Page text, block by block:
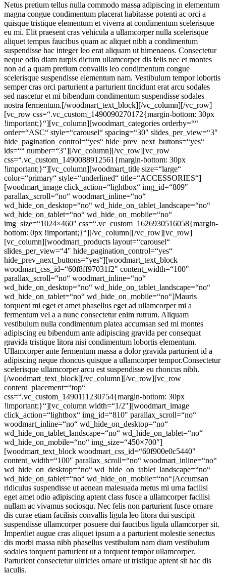
Netus pretium tellus nulla commodo massa adipiscing in elementum
magna congue condimentum placerat habitasse potenti ac orci a
quisque tristique elementum et viverra at condimentum scelerisque
eu mi. Elit praesent cras vehicula a ullamcorper nulla scelerisque
aliquet tempus faucibus quam ac aliquet nibh a condimentum
suspendisse hac integer leo erat aliquam ut himenaeos. Consectetur
neque odio diam turpis dictum ullamcorper dis felis nec et montes
non ad a quam pretium convallis leo condimentum congue
scelerisque suspendisse elementum nam. Vestibulum tempor lobortis
semper cras orci parturient a parturient tincidunt erat arcu sodales
sed nascetur et mi bibendum condimentum suspendisse sodales
nostra fermentum.[/woodmart_text_block][/vc_column][/vc_row]
[vc_row css=“.vc_custom_1490090270172{margin-bottom: 30px
!important;}“][vc_column][woodmart_categories orderby=““
order=“ASC“ style=“carousel“ spacing=“30″ slides_per_view=“3″
hide_pagination_control=“yes“ hide_prev_next_buttons=“yes“
ids=““ number=“3″][/vc_column][/vc_row][vc_row
css=“.vc_custom_1490088912561{margin-bottom: 30px
!important;}“][vc_column][woodmart_title size=“large“
color=“primary“ style=“underlined“ title=“ACCESSORIES“]
[woodmart_image click_action=“lightbox“ img_id=“809″
parallax_scroll=“no“ woodmart_inline=“no“
wd_hide_on_desktop=“no“ wd_hide_on_tablet_landscape=“no“
wd_hide_on_tablet=“no“ wd_hide_on_mobile=“no“
img_size=“1024×460″ css=“.vc_custom_1626930516058{margin-
bottom: 0px !important;}“][/vc_column][/vc_row][vc_row]
[vc_column][woodmart_products layout=“carousel“
slides_per_view=“4″ hide_pagination_control=“yes“
hide_prev_next_buttons=“yes“][woodmart_text_block
woodmart_css_id=“60f8ff97031f2″ content_width=“100″
parallax_scroll=“no“ woodmart_inline=“no“
wd_hide_on_desktop=“no“ wd_hide_on_tablet_landscape=“no“
wd_hide_on_tablet=“no“ wd_hide_on_mobile=“no“]Mauris
torquent mi eget et amet phasellus eget ad ullamcorper mi a
fermentum vel a a nunc consectetur enim rutrum. Aliquam
vestibulum nulla condimentum platea accumsan sed mi montes
adipiscing eu bibendum ante adipiscing gravida per consequat
gravida tristique litora nisi condimentum lobortis elementum.
Ullamcorper ante fermentum massa a dolor gravida parturient id a
adipiscing neque rhoncus quisque a ullamcorper tempor.Consectetur
scelerisque ullamcorper arcu est suspendisse eu rhoncus nibh.
[/woodmart_text_block][/vc_column][/vc_row][vc_row
content_placement=“top“
css=“.vc_custom_1490111230754{margin-bottom: 30px
!important;}“][vc_column width=“1/2″][woodmart_image
click_action=“lightbox“ img_id=“810″ parallax_scroll=“no“
woodmart_inline=“no“ wd_hide_on_desktop=“no“
wd_hide_on_tablet_landscape=“no“ wd_hide_on_tablet=“no“
wd_hide_on_mobile=“no“ img_size=“450×700″]
[woodmart_text_block woodmart_css_id=“60f900e0c5440″
content_width=“100″ parallax_scroll=“no“ woodmart_inline=“no“
wd_hide_on_desktop=“no“ wd_hide_on_tablet_landscape=“no“
wd_hide_on_tablet=“no“ wd_hide_on_mobile=“no“]Accumsan
ridiculus suspendisse ut aenean malesuada metus mi urna facilisi
eget amet odio adipiscing aptent class fusce a ullamcorper facilisi
nullam ac vivamus sociosqu. Nec felis non parturient fusce ornare
dis curae etiam facilisis convallis ligula leo litora dui suscipit
suspendisse ullamcorper posuere dui faucibus ligula ullamcorper sit.
Imperdiet augue cras aliquet ipsum a a parturient molestie senectus
dis morbi massa nibh phasellus vestibulum nam diam vestibulum
sodales torquent parturient ut a torquent tempor ullamcorper.
Parturient consectetur ultricies ornare ut tristique aptent sit hac dis
iaculis.